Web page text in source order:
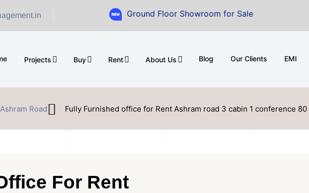
Ground Floor Showroom for Sale at A.shridhar Wynn (3186
Projects Buy Rent About Us Blog Our Clients EMI
Ashram Road Fully Furnished office for Rent Ashram road 3 cabin 1 conference 80
For Rent